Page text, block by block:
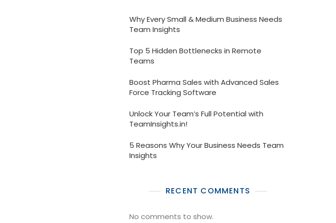
Why Every Small & Medium Business Needs
Team Insights
Top 5 Hidden Bottlenecks in Remote
Teams
Boost Pharma Sales with Advanced Sales
Force Tracking Software
Unlock Your Team’s Full Potential with
TeamInsights.in!
5 Reasons Why Your Business Needs Team
Insights
RECENT COMMENTS
No comments to show.